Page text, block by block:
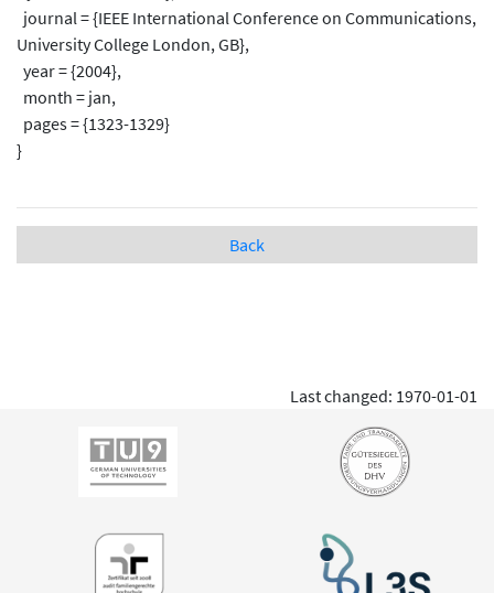
journal = {IEEE International Conference on Communications,
University College London, GB},
year = {2004},
month = jan,
pages = {1323-1329}
}
Back
Last changed: 1970-01-01